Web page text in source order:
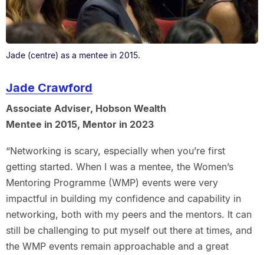
Jade (centre) as a mentee in 2015.
Jade Crawford
Associate Adviser, Hobson Wealth
Mentee in 2015, Mentor in 2023
“Networking is scary, especially when you’re first
getting started. When I was a mentee, the Women’s
Mentoring Programme (WMP) events were very
impactful in building my confidence and capability in
networking, both with my peers and the mentors. It can
still be challenging to put myself out there at times, and
the WMP events remain approachable and a great